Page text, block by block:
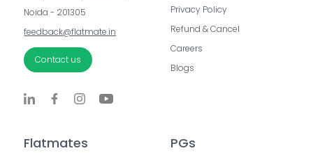
Noida - 201305
feedback@flatmate.in
Contact us
Privacy Policy
Refund & Cancel
Careers
Blogs
Flatmates PGs